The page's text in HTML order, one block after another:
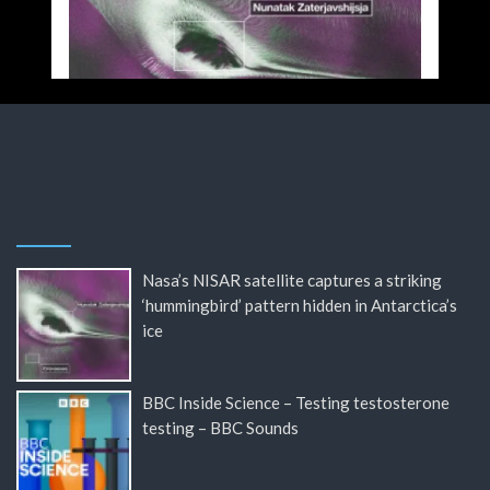
Nasa’s NISAR satellite captures a striking
‘hummingbird’ pattern hidden in Antarctica’s
ice
BBC Inside Science – Testing testosterone
testing – BBC Sounds